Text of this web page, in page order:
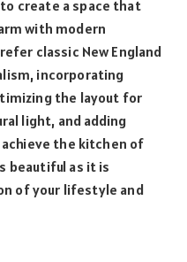
create a space that
with modern
classic New England
incorporating
the layout for
light, and adding
the kitchen of
beautiful as it is
of your lifestyle and